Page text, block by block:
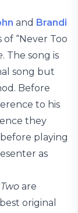
and Brandi
“Never Too
. The song is
song but
Before
to his
they
playing
as
are
original